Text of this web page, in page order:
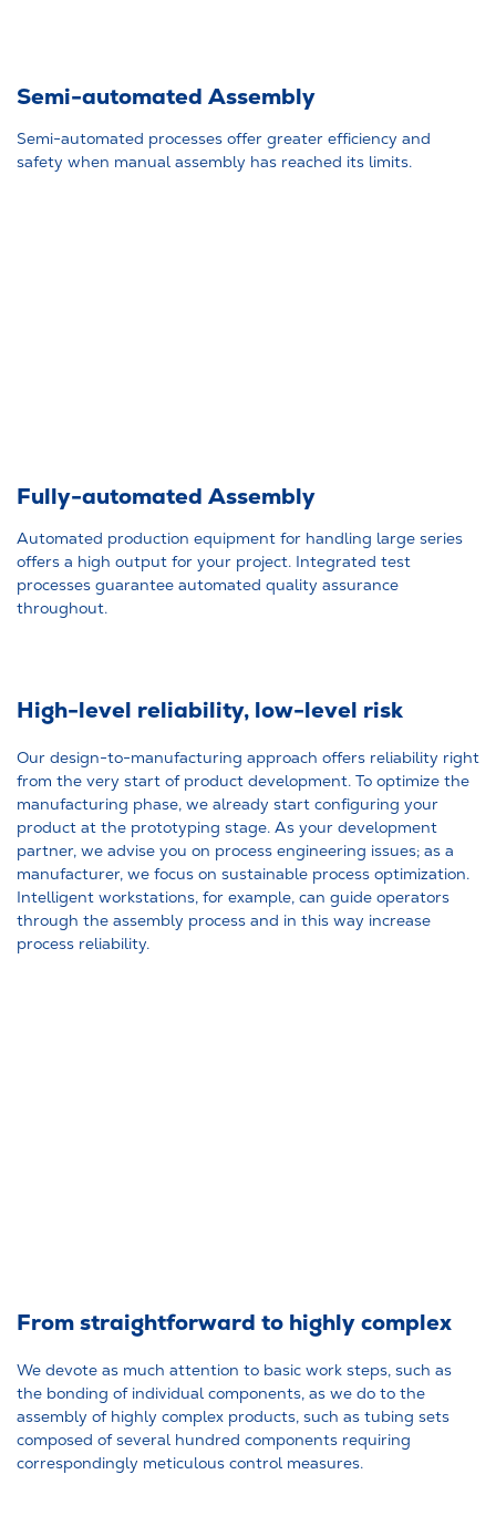
Semi-automated Assembly
Semi-automated processes offer greater efficiency and
safety when manual assembly has reached its limits.
Fully-automated Assembly
Automated production equipment for handling large series
offers a high output for your project. Integrated test
processes guarantee automated quality assurance
throughout.
High-level reliability, low-level risk
Our design-to-manufacturing approach offers reliability right
from the very start of product development. To optimize the
manufacturing phase, we already start configuring your
product at the prototyping stage. As your development
partner, we advise you on process engineering issues; as a
manufacturer, we focus on sustainable process optimization.
Intelligent workstations, for example, can guide operators
through the assembly process and in this way increase
process reliability.
From straightforward to highly complex
We devote as much attention to basic work steps, such as
the bonding of individual components, as we do to the
assembly of highly complex products, such as tubing sets
composed of several hundred components requiring
correspondingly meticulous control measures.